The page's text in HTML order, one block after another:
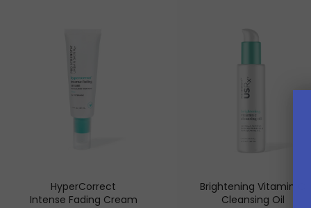
HyperCorrect
Intense Fading Cream
Brightening Vitamin C
Cleansing Oil